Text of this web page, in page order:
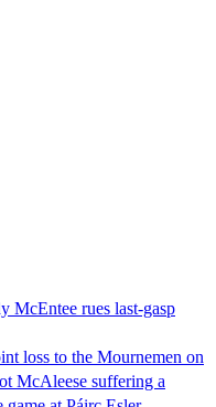
McEntee rues last-gasp
loss to the Mournemen on
McAleese suffering a